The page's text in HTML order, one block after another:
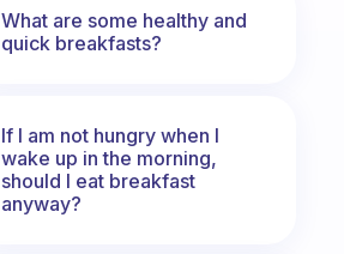
What are some healthy and
quick breakfasts?
If I am not hungry when I
wake up in the morning,
should I eat breakfast
anyway?